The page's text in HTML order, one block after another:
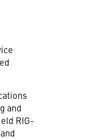
and
RIG-